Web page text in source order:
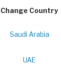
Change Country
Saudi Arabia
UAE